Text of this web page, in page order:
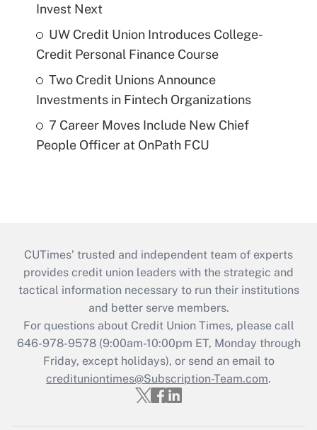
Invest Next
UW Credit Union Introduces College-
Credit Personal Finance Course
Two Credit Unions Announce
Investments in Fintech Organizations
7 Career Moves Include New Chief
People Officer at OnPath FCU
CUTimes’ trusted and independent team of experts
provides credit union leaders with the strategic and
tactical information necessary to run their institutions
and better serve members.
For questions about Credit Union Times, please call
646-978-9578 (9:00am-10:00pm ET, Monday through
Friday, except holidays), or send an email to
credituniontimes@Subscription-Team.com.